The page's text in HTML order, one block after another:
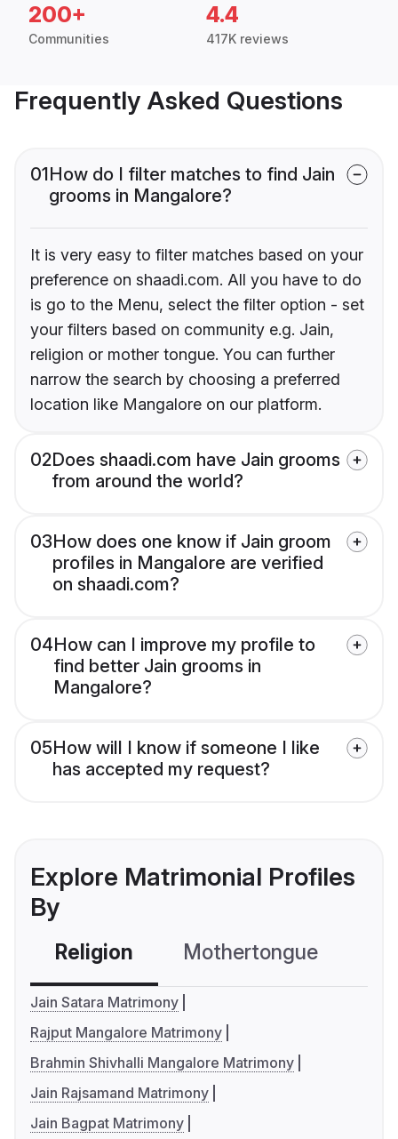
200+
Communities
4.4
417K reviews
Frequently Asked Questions
01How do I filter matches to find Jain
grooms in Mangalore?
It is very easy to filter matches based on your
preference on shaadi.com. All you have to do
is go to the Menu, select the filter option - set
your filters based on community e.g. Jain,
religion or mother tongue. You can further
narrow the search by choosing a preferred
location like Mangalore on our platform.
02Does shaadi.com have Jain grooms
from around the world?
03How does one know if Jain groom
profiles in Mangalore are verified
on shaadi.com?
04How can I improve my profile to
find better Jain grooms in
Mangalore?
05How will I know if someone I like
has accepted my request?
Explore Matrimonial Profiles
By
Religion Mothertongue
Jain Satara Matrimony
Rajput Mangalore Matrimony
Brahmin Shivhalli Mangalore Matrimony
Jain Rajsamand Matrimony
Jain Bagpat Matrimony